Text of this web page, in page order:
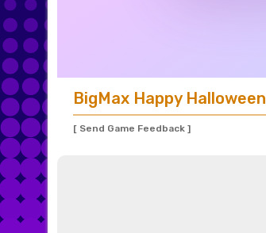
BigMax Happy Halloween
[ Send Game Feedback ]